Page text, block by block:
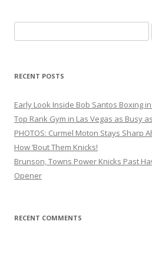
for:
RECENT POSTS
Early Look Inside Bob Santos Boxing
Top Rank Gym in Las Vegas as Busy
PHOTOS: Curmel Moton Stays Sharp
How ’Bout Them Knicks!
Brunson, Towns Power Knicks Past
Opener
RECENT COMMENTS